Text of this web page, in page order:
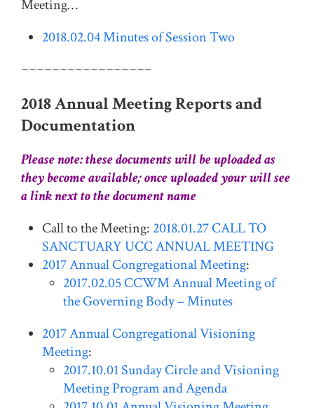
Meeting…
2018.02.04 Minutes of Session Two
~~~~~~~~~~~~~~~~~
2018 Annual Meeting Reports and
Documentation
Please note: these documents will be uploaded as
they become available; once uploaded your will see
a link next to the document name
Call to the Meeting: 2018.01.27 CALL TO
SANCTUARY UCC ANNUAL MEETING
2017 Annual Congregational Meeting:
2017.02.05 CCWM Annual Meeting of
the Governing Body – Minutes
2017 Annual Congregational Visioning
Meeting:
2017.10.01 Sunday Circle and Visioning
Meeting Program and Agenda